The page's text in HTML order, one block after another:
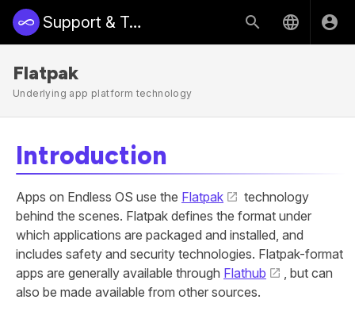
Support & Training | Endless Access
Flatpak
Underlying app platform technology
Introduction
Apps on Endless OS use the Flatpak
technology
behind the scenes. Flatpak defines the format under
which applications are packaged and installed, and
includes safety and security technologies. Flatpak-format
apps are generally available through Flathub
, but can
also be made available from other sources.